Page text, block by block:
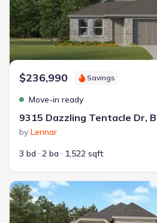
$236,990 Savings
Move-in ready
9315 Dazzling Tentacle Dr,
by Lennar
3 bd
2 ba 1,522 sqft
New construction Single-Family